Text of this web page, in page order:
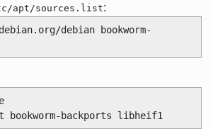
apt/sources.list:
debian bookworm-
backports libheif1